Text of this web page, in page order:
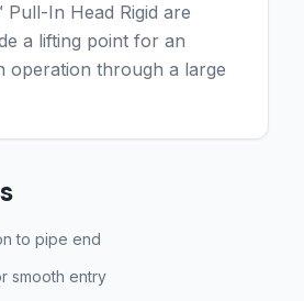
Pull-In Head Rigid are
a lifting point for an
operation through a large
to pipe end
smooth entry